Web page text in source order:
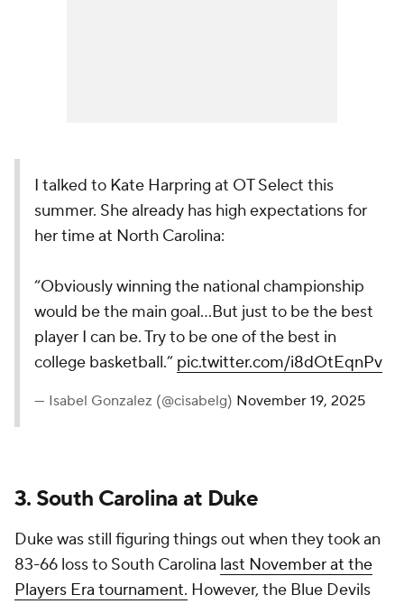
I talked to Kate Harpring at OT Select this
summer. She already has high expectations for
her time at North Carolina:
“Obviously winning the national championship
would be the main goal…But just to be the best
player I can be. Try to be one of the best in
college basketball.” pic.twitter.com/i8dOtEqnPv
— Isabel Gonzalez (@cisabelg) November 19, 2025
3. South Carolina at Duke
Duke was still figuring things out when they took an
83-66 loss to South Carolina last November at the
Players Era tournament. However, the Blue Devils